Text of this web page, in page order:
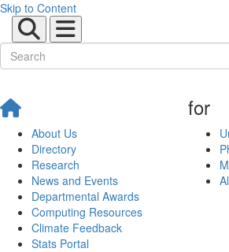
Skip to Content
About Us
Directory
Research
News and Events
Departmental Awards
Computing Resources
Climate Feedback
Stats Portal
for